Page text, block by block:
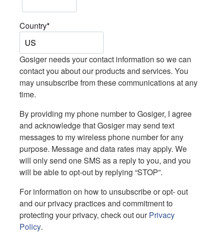
Country*
Gosiger needs your contact information so we can
contact you about our products and services. You
may unsubscribe from these communications at any
time.
By providing my phone number to Gosiger, I agree
and acknowledge that Gosiger may send text
messages to my wireless phone number for any
purpose. Message and data rates may apply. We
will only send one SMS as a reply to you, and you
will be able to opt-out by replying “STOP”.
For information on how to unsubscribe or opt- out
and our privacy practices and commitment to
protecting your privacy, check out ourPrivacy
Policy.